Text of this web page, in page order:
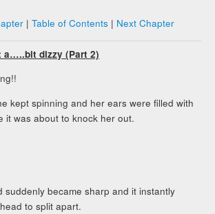
| Table of Contents | Next Chapter
a…..bit dizzy (Part 2)
kept spinning and her ears were filled with
it was about to knock her out.
suddenly became sharp and it instantly
to split apart.